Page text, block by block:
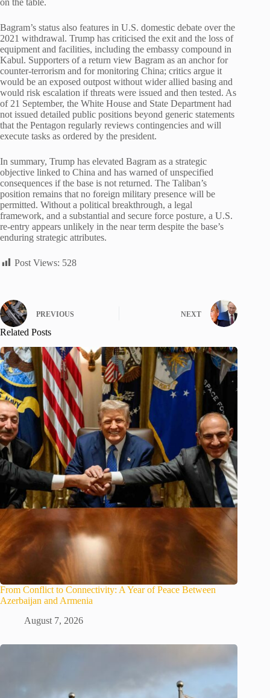
Bagram’s status also features in U.S. domestic debate over the
2021 withdrawal. Trump has criticised the exit and the loss of
equipment and facilities, including the embassy compound in
Kabul. Supporters of a return view Bagram as an anchor for
counter-terrorism and for monitoring China; critics argue it
would be an exposed outpost without wider allied basing and
would risk escalation if threats were issued and then tested. As
of 21 September, the White House and State Department had
not issued detailed public positions beyond generic statements
that the Pentagon regularly reviews contingencies and will
execute tasks as ordered by the president.
In summary, Trump has elevated Bagram as a strategic
objective linked to China and has warned of unspecified
consequences if the base is not returned. The Taliban’s
position remains that no foreign military presence will be
permitted. Without a political breakthrough, a legal
framework, and a substantial and secure force posture, a U.S.
re-entry appears unlikely in the near term despite the base’s
enduring strategic attributes.
Post Views: 528
PREVIOUS NEXT
Related Posts
From Conflict to Connectivity: A Year of Peace Between
Azerbaijan and Armenia
August 7, 2026